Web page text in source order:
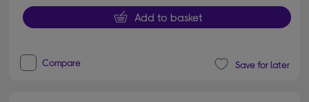
Add to basket
Compare Save for later